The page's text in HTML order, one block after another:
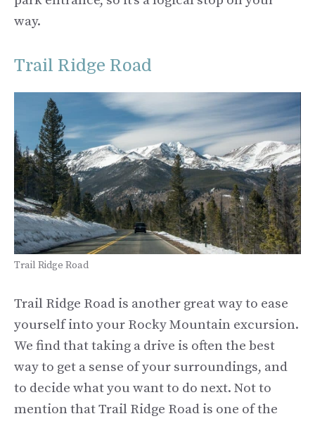
way.
Trail Ridge Road
Trail Ridge Road
Trail Ridge Road is another great way to ease
yourself into your Rocky Mountain excursion.
We find that taking a drive is often the best
way to get a sense of your surroundings, and
to decide what you want to do next. Not to
mention that Trail Ridge Road is one of the